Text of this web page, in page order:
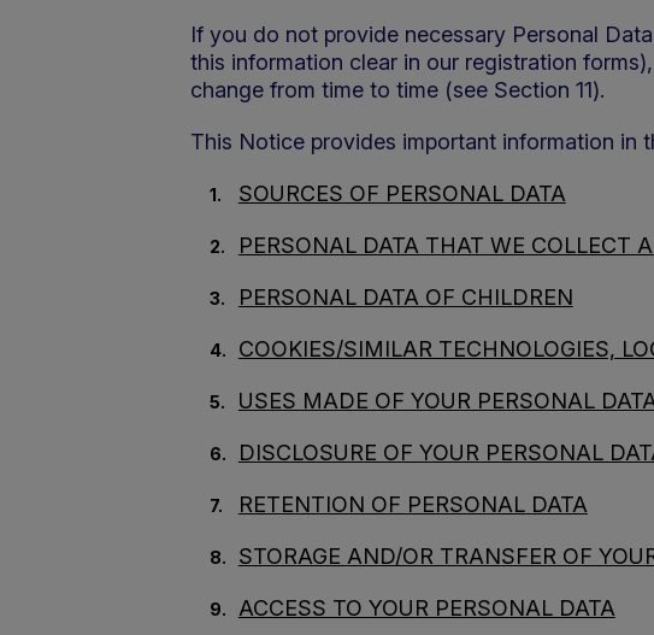
If you do not provide necessary Personal
this information clear in our registration
change from time to time (see Section 11).
This Notice provides important information in
SOURCES OF PERSONAL DATA
PERSONAL DATA THAT WE COLLECT
PERSONAL DATA OF CHILDREN
COOKIES/SIMILAR TECHNOLOGIES,
USES MADE OF YOUR PERSONAL
DISCLOSURE OF YOUR PERSONAL
RETENTION OF PERSONAL DATA
STORAGE AND/OR TRANSFER OF
ACCESS TO YOUR PERSONAL DATA